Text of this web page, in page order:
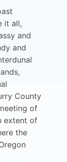
it all,
and
and
County
of
extent of
the